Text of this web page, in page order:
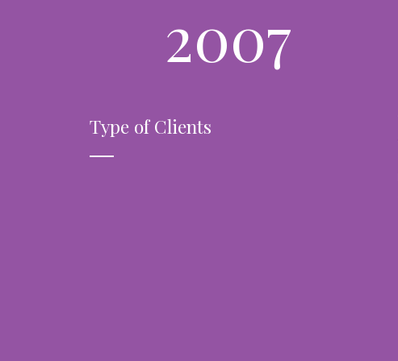
2007
Type of Clients